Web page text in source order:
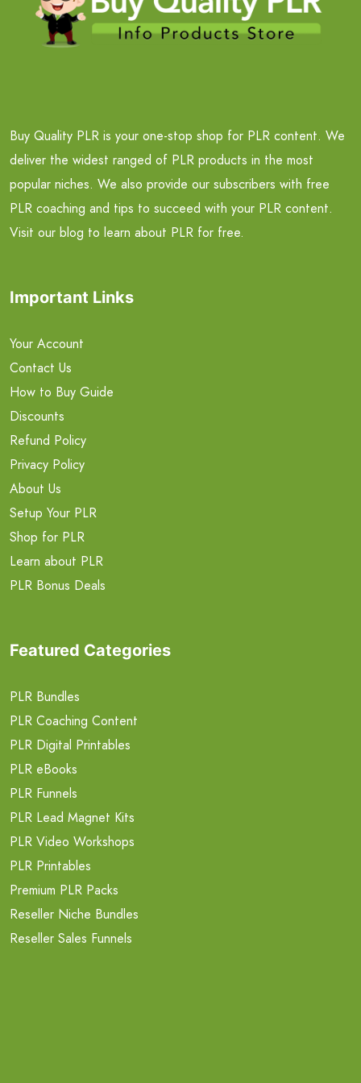
Buy Quality PLR is your one-stop shop for PLR content. We
deliver the widest ranged of PLR products in the most
popular niches. We also provide our subscribers with free
PLR coaching and tips to succeed with your PLR content.
Visit our blog to learn about PLR for free.
Important Links
Your Account
Contact Us
How to Buy Guide
Discounts
Refund Policy
Privacy Policy
About Us
Setup Your PLR
Shop for PLR
Learn about PLR
PLR Bonus Deals
Featured Categories
PLR Bundles
PLR Coaching Content
PLR Digital Printables
PLR eBooks
PLR Funnels
PLR Lead Magnet Kits
PLR Video Workshops
PLR Printables
Premium PLR Packs
Reseller Niche Bundles
Reseller Sales Funnels